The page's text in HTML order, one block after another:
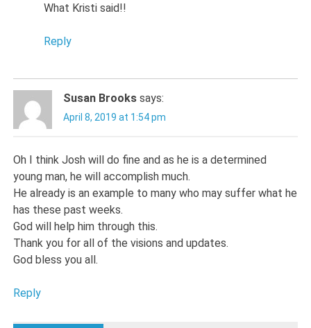
What Kristi said!!
Reply
Susan Brooks says:
April 8, 2019 at 1:54 pm
Oh I think Josh will do fine and as he is a determined
young man, he will accomplish much.
He already is an example to many who may suffer what he
has these past weeks.
God will help him through this.
Thank you for all of the visions and updates.
God bless you all.
Reply